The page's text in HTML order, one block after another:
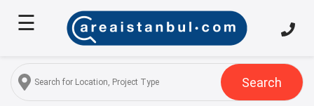
Home
Us
Services
☰
Search